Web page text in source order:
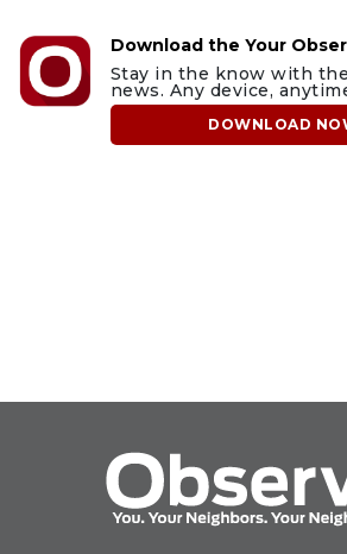
Download the Your
Stay in the know with
news. Any device,
DOWNLOAD